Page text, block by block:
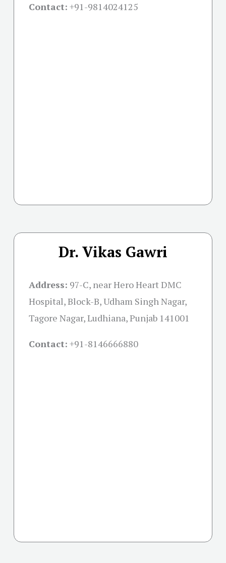
Contact: +91-9814024125
Dr. Vikas Gawri
Address: 97-C, near Hero Heart DMC
Hospital, Block-B, Udham Singh Nagar,
Tagore Nagar, Ludhiana, Punjab 141001
Contact: +91-8146666880